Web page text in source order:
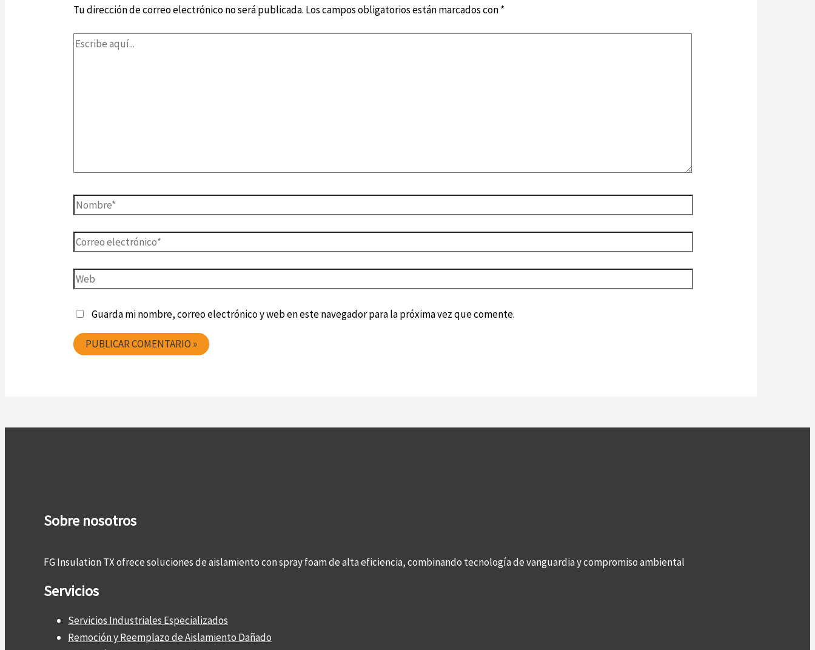
Tu dirección de correo electrónico no será publicada. Los campos obligatorios están marcados con*
Guarda mi nombre, correo electrónico y web en este navegador para la próxima vez que comente.
Sobre nosotros
FG Insulation TX ofrece soluciones de aislamiento con spray foam de alta eficiencia, combinando tecnología de vanguardia y compromiso ambiental
Servicios
Servicios Industriales Especializados
Remoción y Reemplazo de Aislamiento Dañado